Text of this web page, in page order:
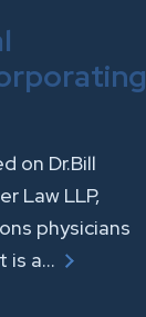
on Dr.Bill
Law LLP,
physicians
is a…